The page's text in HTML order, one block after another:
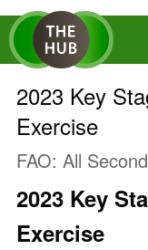
2023 Key
Exercise
FAO: All
2023 Key
Exercise